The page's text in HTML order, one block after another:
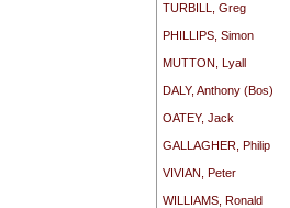
TURBILL, Greg
PHILLIPS, Simon
MUTTON, Lyall
DALY, Anthony (Bos)
OATEY, Jack
GALLAGHER, Philip
VIVIAN, Peter
WILLIAMS, Ronald